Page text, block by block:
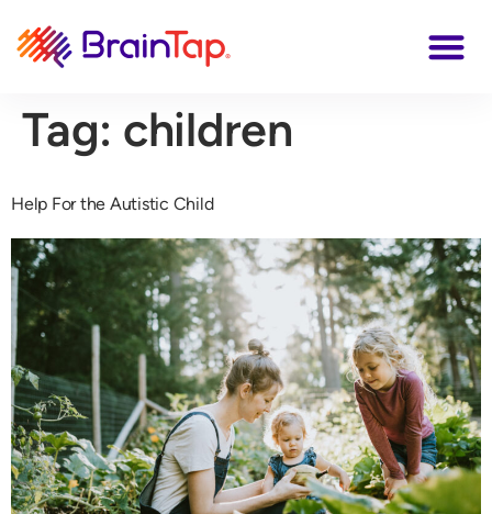
Tag: children
Help For the Autistic Child